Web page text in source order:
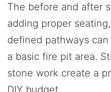
The before and after
adding proper
defined pathways
a basic fire pit area.
stone work create a
DIY budget.